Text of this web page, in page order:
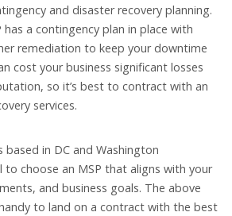
and disaster recovery planning.
has a contingency plan in place with
remediation to keep your downtime
cost your business significant losses
so it’s best to contract with an
services.
based in DC and Washington
to choose an MSP that aligns with your
and business goals. The above
to land on a contract with the best